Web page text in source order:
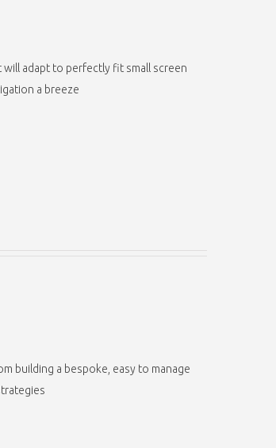
will adapt to perfectly fit small screen
a breeze
building a bespoke, easy to manage